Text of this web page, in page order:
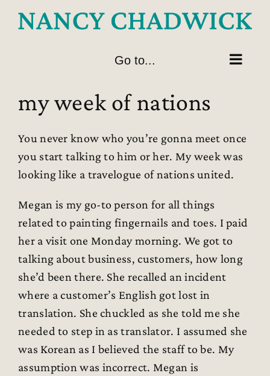
Go to...
my week of nations
You never know who you’re gonna meet once
you start talking to him or her. My week was
looking like a travelogue of nations united.
Megan is my go-to person for all things
related to painting fingernails and toes. I paid
her a visit one Monday morning. We got to
talking about business, customers, how long
she’d been there. She recalled an incident
where a customer’s English got lost in
translation. She chuckled as she told me she
needed to step in as translator. I assumed she
was Korean as I believed the staff to be. My
assumption was incorrect. Megan is